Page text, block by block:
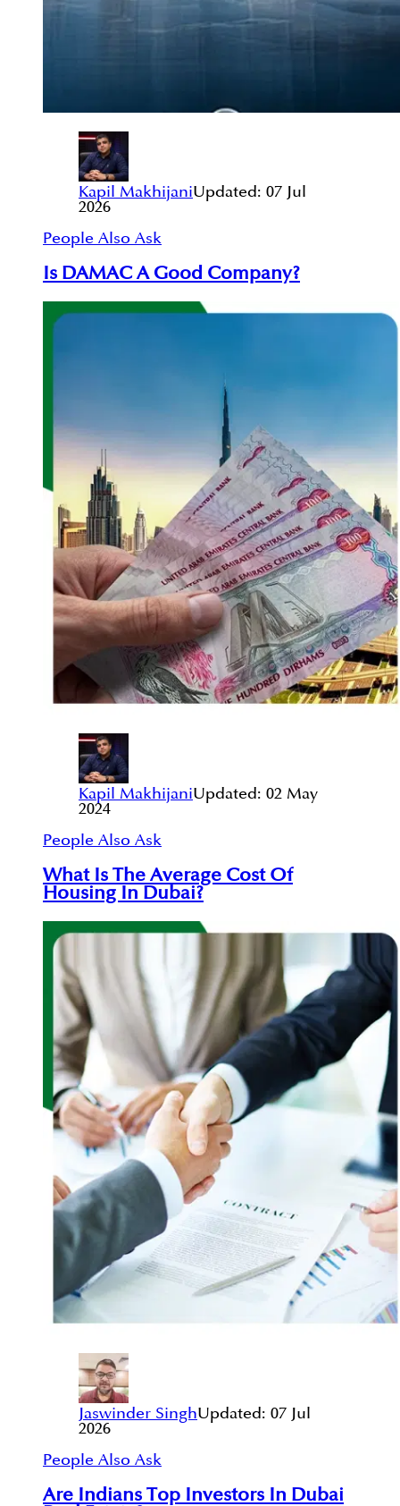
Kapil MakhijaniUpdated: 07 Jul
2026
People Also Ask
Is DAMAC A Good Company?
Kapil MakhijaniUpdated: 02 May
2024
People Also Ask
What Is The Average Cost Of
Housing In Dubai?
Jaswinder SinghUpdated: 07 Jul
2026
People Also Ask
Are Indians Top Investors In Dubai